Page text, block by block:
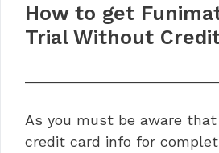
How to get
Trial Without
As you must be aware that
credit card info for